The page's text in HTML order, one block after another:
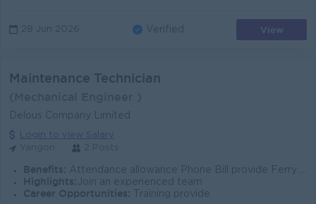
28 Jun 2026 Verified View
Maintenance Technician
Delous Company Limited
Login to view Salary
Benefits: Attendance allowance Phone Bill provide Ferry provide Overtimes
Highlights: Join an experienced team
Career Opportunities:
Training provide